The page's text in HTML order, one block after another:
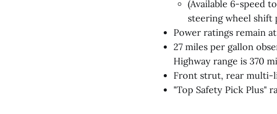
(Available 6-speed
steering wheel shift
Power ratings remain
27 miles per gallon
Highway range is 370
Front strut, rear multi-
"Top Safety Pick Plus"